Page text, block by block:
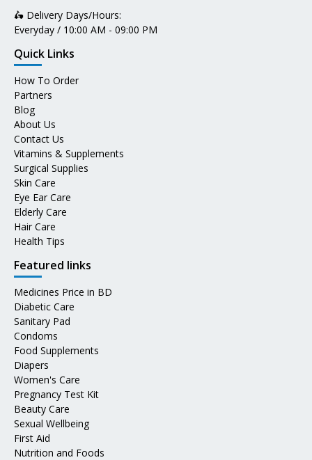
🛵 Delivery Days/Hours:
Everyday / 10:00 AM - 09:00 PM
Quick Links
How To Order
Partners
Blog
About Us
Contact Us
Vitamins & Supplements
Surgical Supplies
Skin Care
Eye Ear Care
Elderly Care
Hair Care
Health Tips
Featured links
Medicines Price in BD
Diabetic Care
Sanitary Pad
Condoms
Food Supplements
Diapers
Women's Care
Pregnancy Test Kit
Beauty Care
Sexual Wellbeing
First Aid
Nutrition and Foods